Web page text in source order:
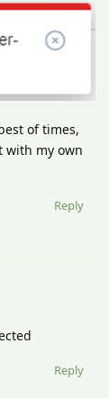
of times,
with my own
Reply
Reply